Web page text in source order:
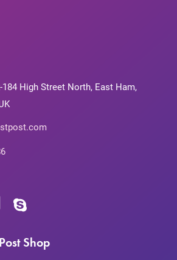
184 High Street North, East Ham,
Shop